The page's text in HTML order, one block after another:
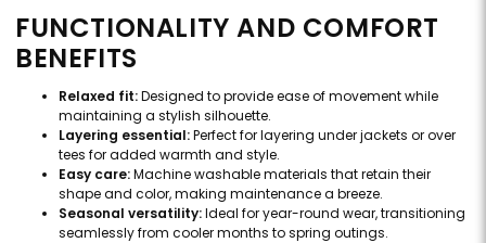
FUNCTIONALITY AND COMFORT
BENEFITS
Relaxed fit:Designed to provide ease of movement while
maintaining a stylish silhouette.
Layering essential:Perfect for layering under jackets or over
tees for added warmth and style.
Easy care:Machine washable materials that retain their
shape and color, making maintenance a breeze.
Seasonal versatility:Ideal for year-round wear, transitioning
seamlessly from cooler months to spring outings.